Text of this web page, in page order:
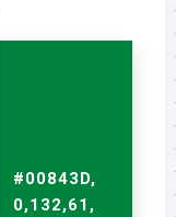
#00843D,
0,132,61,